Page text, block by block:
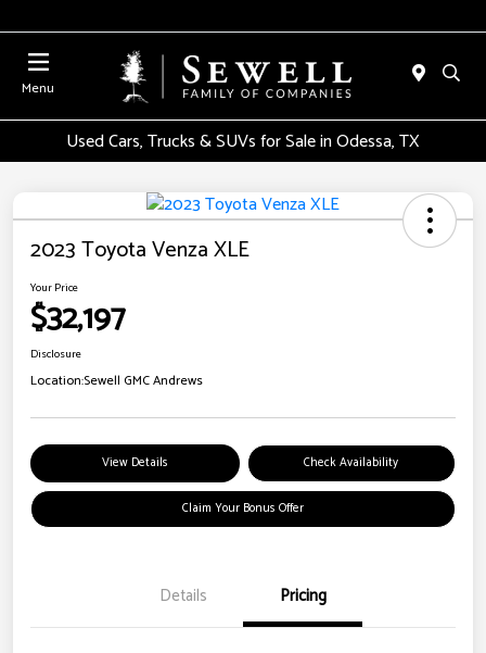
Menu
Used Cars, Trucks & SUVs for Sale in Odessa, TX
2023 Toyota Venza XLE
Your Price
$32,197
Disclosure
Location:Sewell GMC Andrews
View Details Check Availability
Claim Your Bonus Offer
Details Pricing